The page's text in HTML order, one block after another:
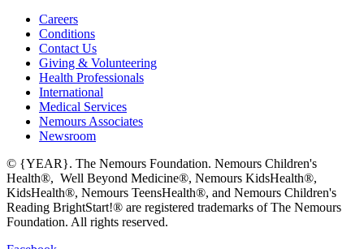
Careers
Conditions
Contact Us
Giving & Volunteering
Health Professionals
International
Medical Services
Nemours Associates
Newsroom
© {YEAR}. The Nemours Foundation. Nemours Children's
Health®, Well Beyond Medicine®, Nemours KidsHealth®,
KidsHealth®, Nemours TeensHealth®, and Nemours Children's
Reading BrightStart!® are registered trademarks of The Nemours
Foundation. All rights reserved.